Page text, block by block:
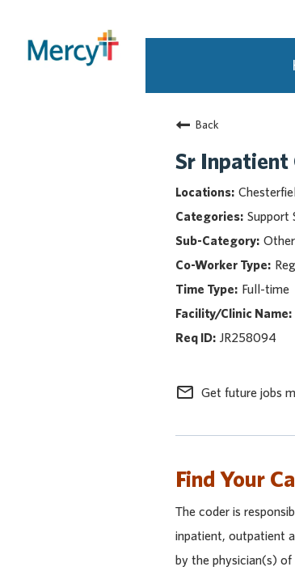
Back
Sr Inpatient
Support
Full-time
JR258094
mail_outline Get future jobs
Find Your
The coder is
inpatient, outpatient
by the physician(s)